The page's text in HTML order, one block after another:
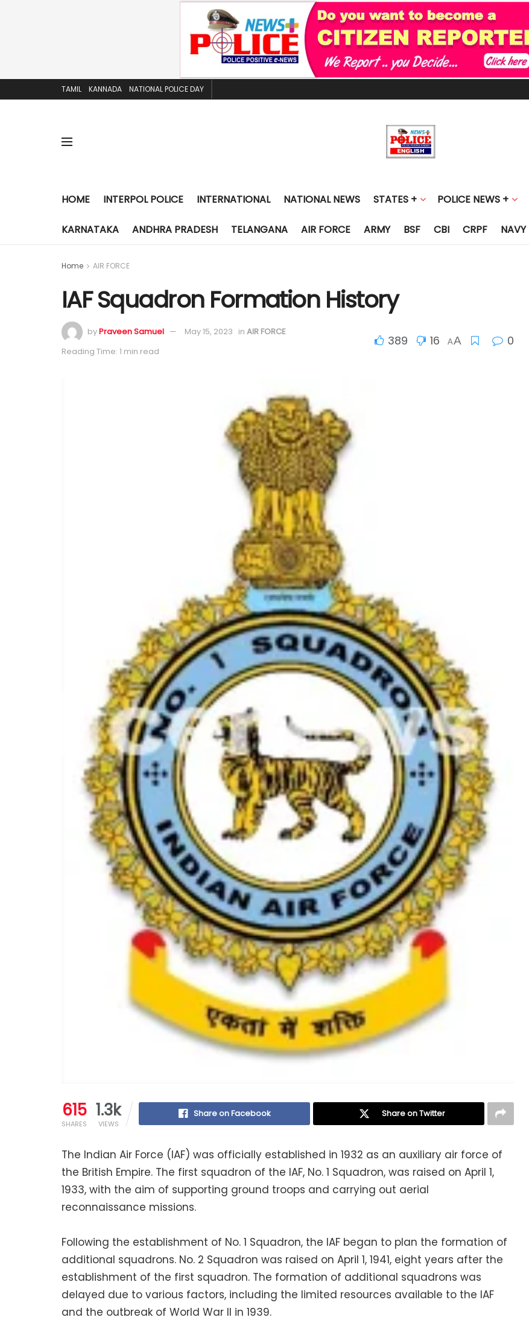
TAMIL KANNADA NATIONAL POLICE DAY
HOME INTERPOL POLICE INTERNATIONAL NATIONAL NEWS STATES + POLICE NEWS +
KARNATAKA ANDHRA PRADESH TELANGANA AIR FORCE ARMY BSF CBI CRPF NAVY
Home AIR FORCE
IAF Squadron Formation History
byPraveen Samuel May 15, 2023 in AIR FORCE
Reading Time: 1 min read
389 16 AA 0
615
SHARES
1.3k
VIEWS
Share on Facebook Share on Twitter
The Indian Air Force (IAF) was officially established in 1932 as an auxiliary air force of
the British Empire. The first squadron of the IAF, No. 1 Squadron, was raised on April 1,
1933, with the aim of supporting ground troops and carrying out aerial
reconnaissance missions.
Following the establishment of No. 1 Squadron, the IAF began to plan the formation of
additional squadrons. No. 2 Squadron was raised on April 1, 1941, eight years after the
establishment of the first squadron. The formation of additional squadrons was
delayed due to various factors, including the limited resources available to the IAF
and the outbreak of World War II in 1939.